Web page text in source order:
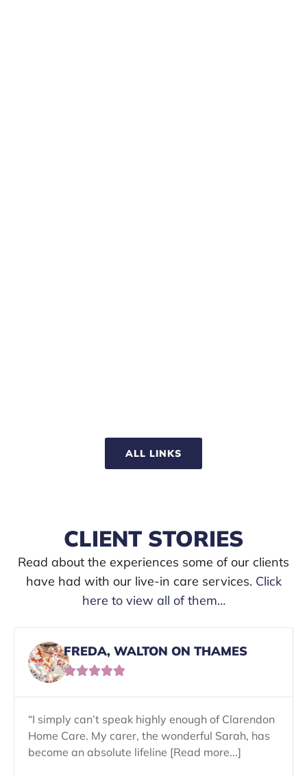
ALL LINKS
CLIENT STORIES
Read about the experiences some of our clients
have had with our live-in care services. Click
here to view all of them…
FREDA, WALTON ON THAMES

“I simply can’t speak highly enough of Clarendon
Home Care. My carer, the wonderful Sarah, has
become an absolute lifeline [Read more...]